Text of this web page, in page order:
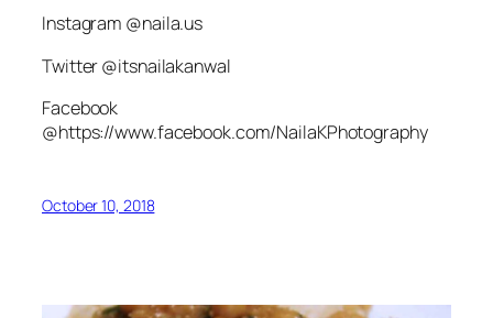
Instagram @naila.us
Twitter @itsnailakanwal
Facebook
@https://www.facebook.com/NailaKPhotography
October 10, 2018